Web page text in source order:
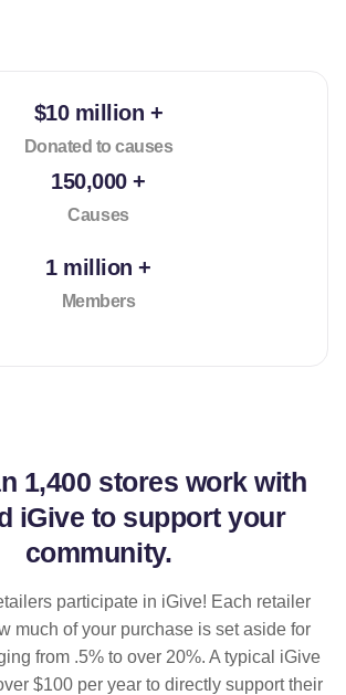
$10 million +
Donated to causes
150,000 +
Causes
1 million +
Members
1,400 stores work with
iGive to support your
community.
participate in iGive! Each retailer
much of your purchase is set aside for
from .5% to over 20%. A typical iGive
$100 per year to directly support their